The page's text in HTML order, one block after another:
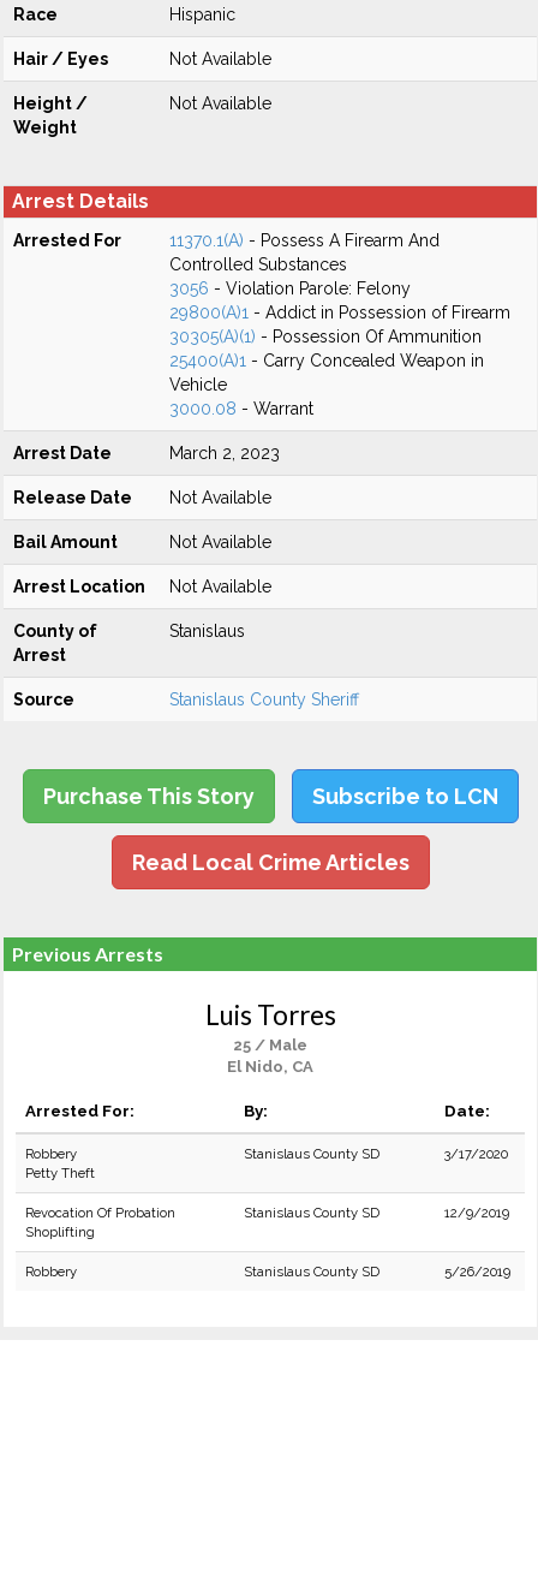
Race Hispanic
Hair / Eyes Not Available
Height /
Weight
Not Available
Arrest Details
Arrested For 11370.1(A) - Possess A Firearm And
Controlled Substances
3056 - Violation Parole: Felony
29800(A)1 - Addict in Possession of Firearm
30305(A)(1) - Possession Of Ammunition
25400(A)1 - Carry Concealed Weapon in
Vehicle
3000.08 - Warrant
Arrest Date March 2, 2023
Release Date Not Available
Bail Amount Not Available
Arrest Location Not Available
County of
Arrest
Stanislaus
Source Stanislaus County Sheriff
Purchase This Story Subscribe to LCN
Read Local Crime Articles
Previous Arrests
Luis Torres
25 / Male
El Nido, CA
Arrested For: By: Date:
Robbery
Petty Theft
Stanislaus County SD 3/17/2020
Revocation Of Probation
Shoplifting
Stanislaus County SD 12/9/2019
Robbery Stanislaus County SD 5/26/2019